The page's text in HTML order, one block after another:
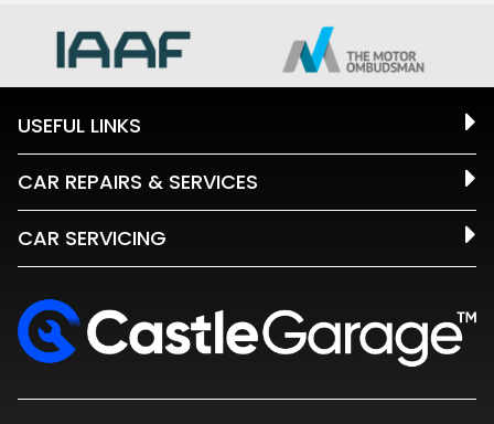
USEFUL LINKS
CAR REPAIRS & SERVICES
CAR SERVICING